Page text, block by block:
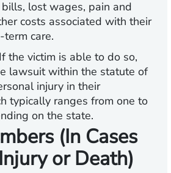
lost wages, pain and
costs associated with their
care.
If the victim is able to do so,
lawsuit within the statute of
injury in their
typically ranges from one to
on the state.
(In Cases
or Death)